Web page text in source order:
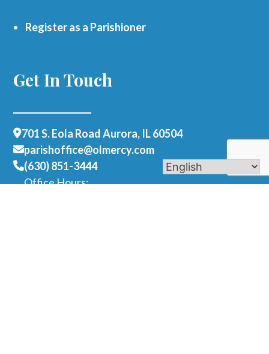
Register as a Parishioner
Get In Touch
701 S. Eola Road Aurora, IL 60504
parishoffice@olmercy.com
(630) 851-3444
Office Hours: